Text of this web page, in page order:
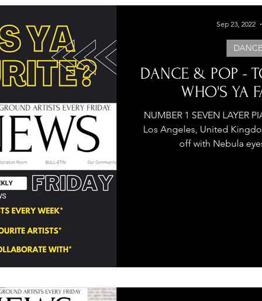
DANCE & POP -
WHO'S YA
NUMBER 1 SEVEN LAYER PIANO
Los Angeles, United
off with Nebula
Sep 23, 2022